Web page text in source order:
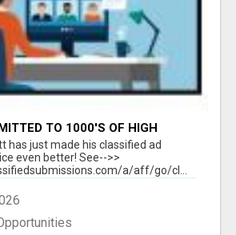
TO 1000'S OF HIGH
PAGES AUTOMATICALLY!
has just made his classified ad
even better! See-->>
a/aff/go/cl...